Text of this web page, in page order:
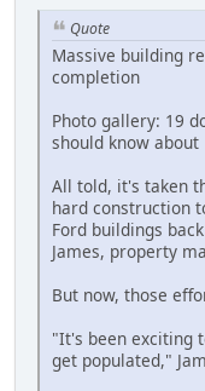
Quote
Massive building
completion
Photo gallery: 19
should know about
All told, it's taken
hard construction
Ford buildings
James, property
But now, those
"It's been exciting
get populated,"